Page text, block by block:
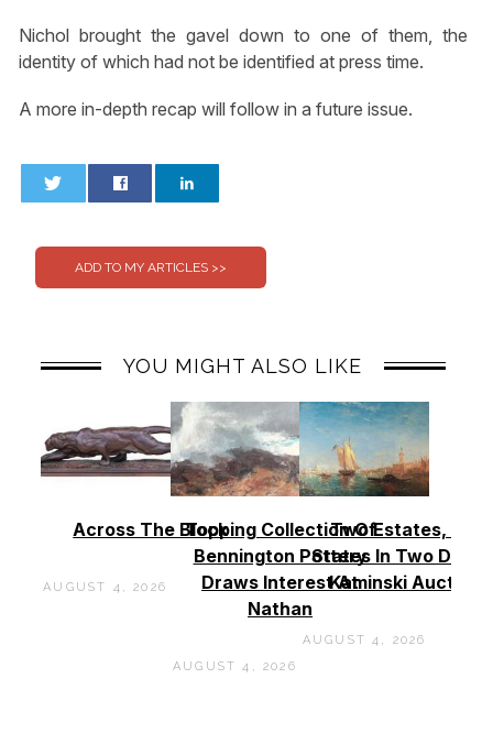
Nichol brought the gavel down to one of them, the
identity of which had not be identified at press time.
A more in-depth recap will follow in a future issue.
YOU MIGHT ALSO LIKE
Across The Block
AUGUST 4, 2026
Topping Collection Of
Bennington Pottery
Draws Interest At
Nathan
AUGUST 4, 2026
Two Estates, Two
States In Two Days
Kaminski Auctions
AUGUST 4, 2026